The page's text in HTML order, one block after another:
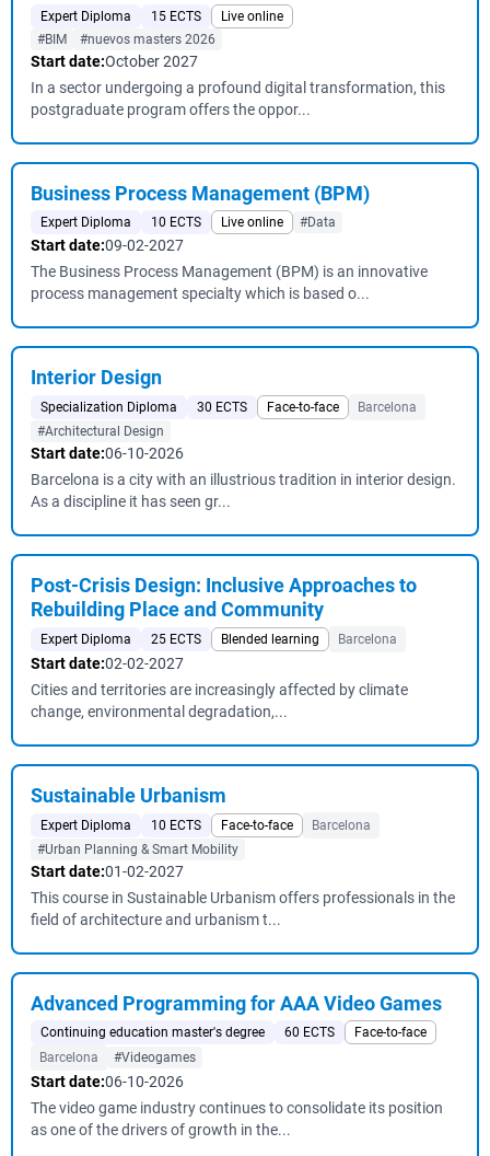
Expert Diploma 15 ECTS
Live online
#BIM
#nuevos masters 2026
Start date:October 2027
In a sector undergoing a profound digital transformation, this
postgraduate program offers the oppor...
Business Process Management (BPM)
Expert Diploma 10 ECTS Live online #Data
Start date:09-02-2027
The Business Process Management (BPM) is an innovative
process management specialty which is based o...
Interior Design
Specialization Diploma 30 ECTS Face-to-face
Barcelona
#Architectural Design
Start date:06-10-2026
Barcelona is a city with an illustrious tradition in interior design.
As a discipline it has seen gr...
Post-Crisis Design: Inclusive Approaches to
Rebuilding Place and Community
Expert Diploma 25 ECTS Blended learning Barcelona
Start date:02-02-2027
Cities and territories are increasingly affected by climate
change, environmental degradation,...
Sustainable Urbanism
Expert Diploma 10 ECTS Face-to-face
Barcelona
#Urban Planning & Smart Mobility
Start date:01-02-2027
This course in Sustainable Urbanism offers professionals in the
field of architecture and urbanism t...
Advanced Programming for AAA Video Games
Continuing education master's degree 60 ECTS
Face-to-face
Barcelona
#Videogames
Start date:06-10-2026
The video game industry continues to consolidate its position
as one of the drivers of growth in the...